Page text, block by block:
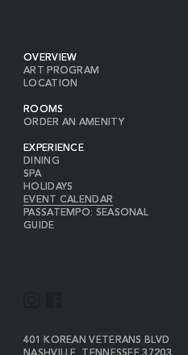
OVERVIEW
ART PROGRAM
LOCATION
ROOMS
ORDER AN AMENITY
EXPERIENCE
DINING
SPA
HOLIDAYS
EVENT CALENDAR
PASSATEMPO: SEASONAL
GUIDE
S
C
401 KOREAN VETERANS BLVD
THE